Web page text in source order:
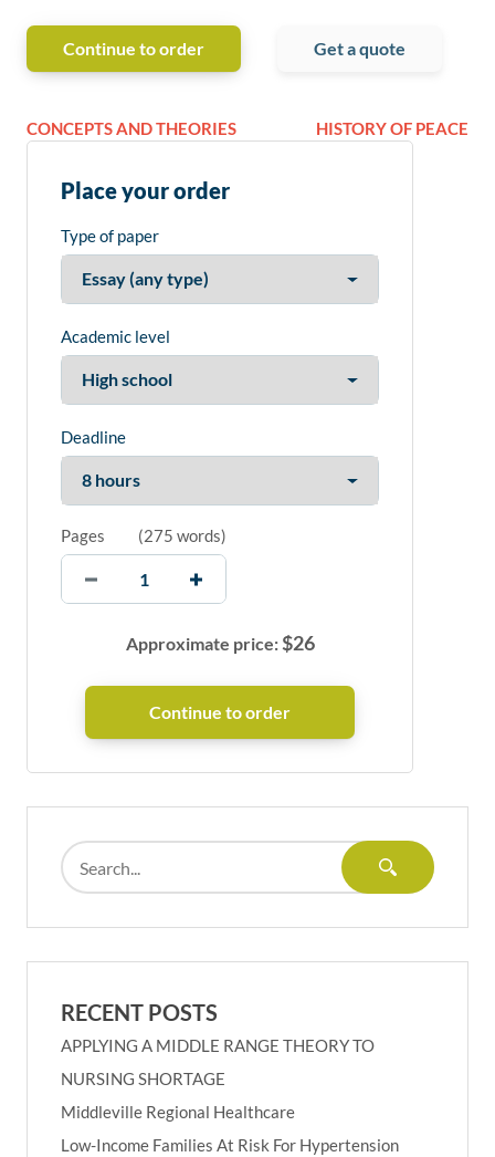
Continue to order Get a quote
CONCEPTS AND THEORIES HISTORY OF PEACE
Place your order
Type of paper
Academic level
Deadline
Pages (275 words)
Approximate price:$26
RECENT POSTS
APPLYING A MIDDLE RANGE THEORY TO
NURSING SHORTAGE
Middleville Regional Healthcare
Low-Income Families At Risk For Hypertension